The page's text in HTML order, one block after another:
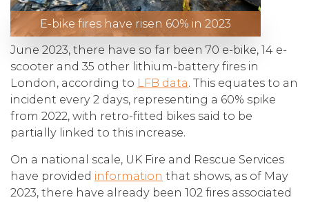
E-bike fires have risen 60% in 2023
June 2023, there have so far been 70 e-bike, 14 e-
scooter and 35 other lithium-battery fires in
London, according to LFB data. This equates to an
incident every 2 days, representing a 60% spike
from 2022, with retro-fitted bikes said to be
partially linked to this increase.
On a national scale, UK Fire and Rescue Services
have provided information that shows, as of May
2023, there have already been 102 fires associated